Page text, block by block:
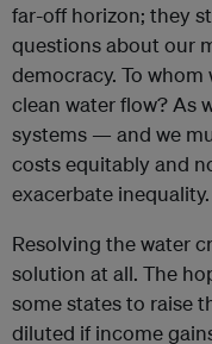
far-off horizon; they
questions about our
democracy. To
clean water flow? As
systems — and we
costs equitably and
exacerbate inequality.
Resolving the water
solution at all. The
some states to raise
diluted if income